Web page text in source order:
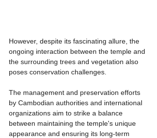
However, despite its fascinating allure, the
ongoing interaction between the temple and
the surrounding trees and vegetation also
poses conservation challenges.
The management and preservation efforts
by Cambodian authorities and international
organizations aim to strike a balance
between maintaining the temple's unique
appearance and ensuring its long-term